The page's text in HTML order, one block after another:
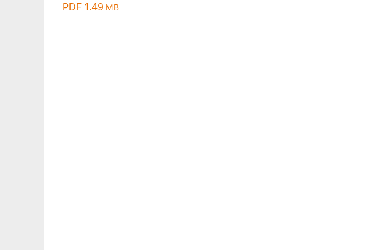
PDF 1.49MB